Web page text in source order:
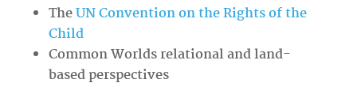
TheUN Convention on the Rights of the
Child
Common Worlds relational and land-
based perspectives